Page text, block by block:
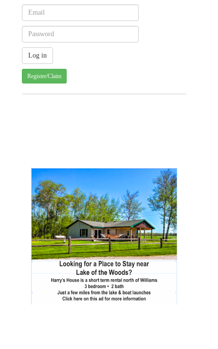
Register/Claim